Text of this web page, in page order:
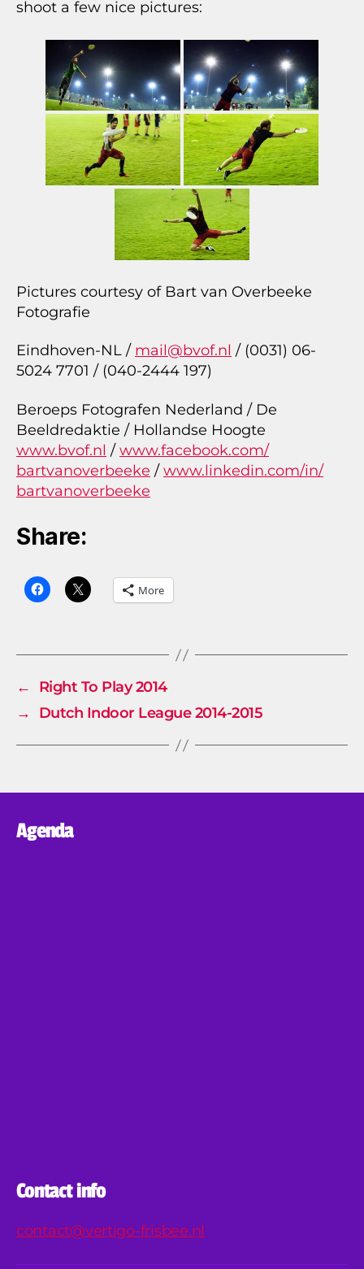
shoot a few nice pictures:
Pictures courtesy of Bart van Overbeeke
Fotografie
Eindhoven-NL / mail@bvof.nl / (0031) 06-
5024 7701 / (040-2444 197)
Beroeps Fotografen Nederland / De
Beeldredaktie / Hollandse Hoogte
www.bvof.nl /www.facebook.com/
bartvanoverbeeke /www.linkedin.com/in/
bartvanoverbeeke
Share:
More
←
Right To Play 2014
→
Dutch Indoor League 2014-2015
Agenda
Contact info
contact@vertigo-frisbee.nl